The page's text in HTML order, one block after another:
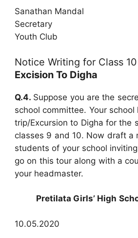
Sanathan Mandal
Secretary
Youth Club
Notice Writing for Class
Excision To Digha
Q.4. Suppose you are the
school committee. Your school
trip/Excursion to Digha for the
classes 9 and 10. Now draft a
students of your school
go on this tour along with a
your headmaster.
Pretilata Girls’ High
10.05.2020